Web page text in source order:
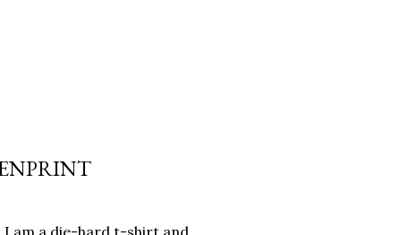
am a die-hard t-shirt and